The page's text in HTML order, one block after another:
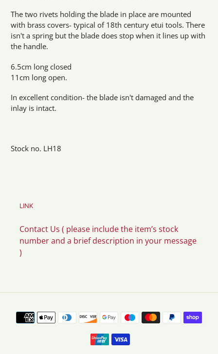
The two rivets holding the blade in place are mounted
with brass covers- typical of 18th century etui tools. There
isn't a spring but the blade does stop when it lines up with
the handle.
6.5cm long closed
11cm long open.
In excellent condition- the blade isn't damaged and the
inlay is intact.
Stock no. LH18
LINK
Contact Us ( please include the item’s stock
number and a brief description in your message
)
Payment
methods